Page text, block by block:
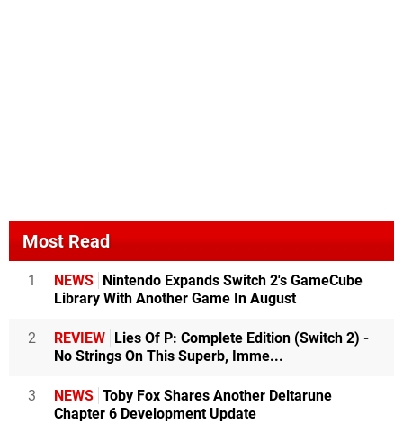
Most Read
1 NEWS
Nintendo Expands Switch 2's GameCube
Library With Another Game In August
2 REVIEW
Lies Of P: Complete Edition (Switch 2) -
No Strings On This Superb, Imme...
3 NEWS Toby Fox Shares Another Deltarune
Chapter 6 Development Update